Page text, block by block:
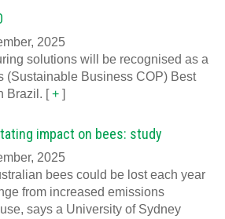
2025
solutions will be recognised as a
(Sustainable Business COP) Best
Brazil. [+ ]
impact on bees: study
2025
bees could be lost each year
from increased emissions
says a University of Sydney